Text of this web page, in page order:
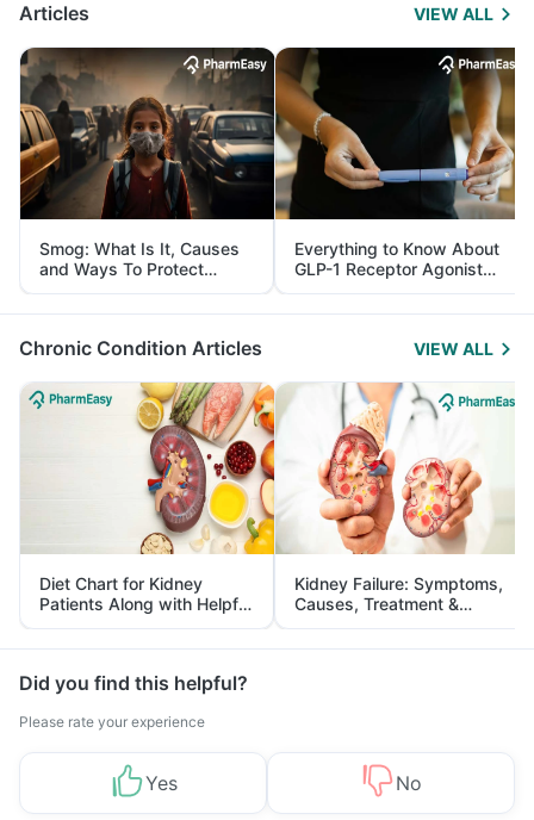
Articles VIEW ALL
Smog: What Is It, Causes
and Ways To Protect
Yourself From It
Everything to Know About
GLP-1 Receptor Agonist
and Its Role in Weight
Management
Chronic Condition Articles VIEW ALL
Diet Chart for Kidney
Patients Along with Helpful
Tips
Kidney Failure: Symptoms,
Causes, Treatment &
Prevention
Did you find this helpful?
Please rate your experience
Yes No